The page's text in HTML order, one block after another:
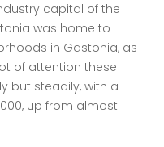
capital of the
was home to
in Gastonia, as
of attention these
but steadily, with a
up from almost